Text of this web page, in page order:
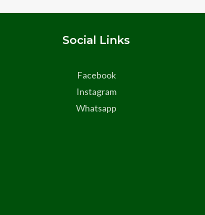
Social Links
Facebook
Instagram
Whatsapp